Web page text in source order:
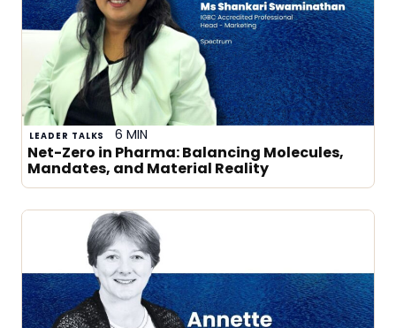
LEADER TALKS 6 MIN
Net-Zero in Pharma: Balancing Molecules,
Mandates, and Material Reality